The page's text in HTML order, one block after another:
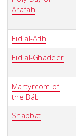
Arafah
Eid al-Adh
Eid al-Ghadeer
Martyrdom of
the Báb
Shabbat